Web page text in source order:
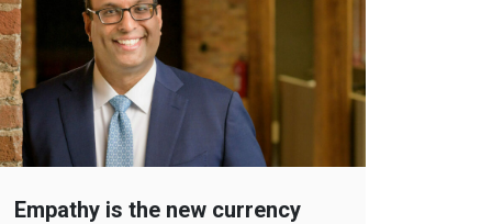
Empathy is the new currency